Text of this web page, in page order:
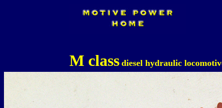
M class diesel hydraulic